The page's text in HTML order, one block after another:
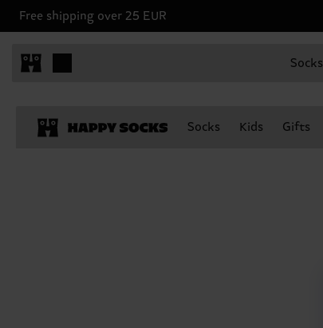
Free shipping over 25 EUR
Socks
Socks Kids Gifts